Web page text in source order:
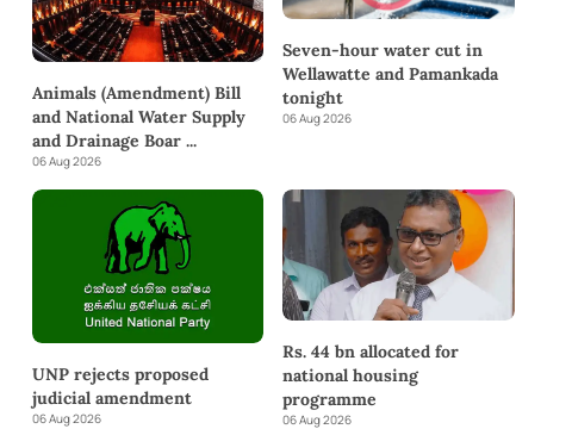
Animals (Amendment) Bill
and National Water Supply
and Drainage Boar...
06 Aug 2026
Seven-hour water cut in
Wellawatte and Pamankada
tonight
06 Aug 2026
UNP rejects proposed
judicial amendment
06 Aug 2026
Rs. 44 bn allocated for
national housing
programme
06 Aug 2026